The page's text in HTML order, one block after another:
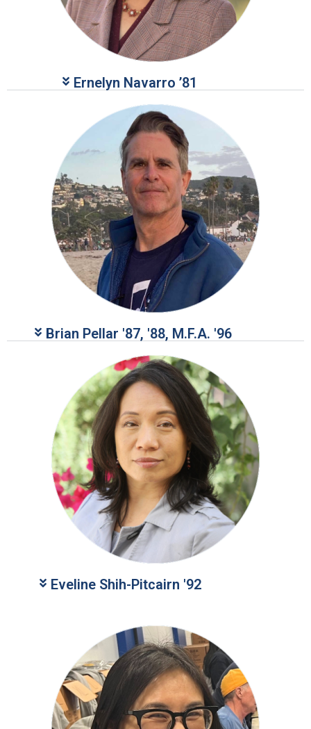
Ernelyn Navarro ’81
Brian Pellar '87, '88, M.F.A. '96​​​
Eveline Shih-Pitcairn '92​​